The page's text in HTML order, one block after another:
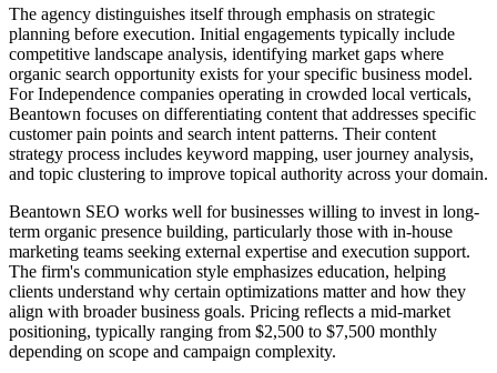
The agency distinguishes itself through emphasis on strategic
planning before execution. Initial engagements typically include
competitive landscape analysis, identifying market gaps where
organic search opportunity exists for your specific business model.
For Independence companies operating in crowded local verticals,
Beantown focuses on differentiating content that addresses specific
customer pain points and search intent patterns. Their content
strategy process includes keyword mapping, user journey analysis,
and topic clustering to improve topical authority across your domain.
Beantown SEO works well for businesses willing to invest in long-
term organic presence building, particularly those with in-house
marketing teams seeking external expertise and execution support.
The firm's communication style emphasizes education, helping
clients understand why certain optimizations matter and how they
align with broader business goals. Pricing reflects a mid-market
positioning, typically ranging from $2,500 to $7,500 monthly
depending on scope and campaign complexity.